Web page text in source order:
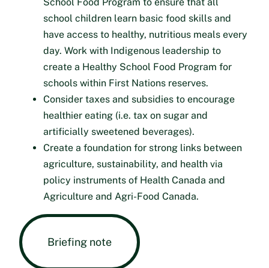
School Food Program to ensure that all
school children learn basic food skills and
have access to healthy, nutritious meals every
day. Work with Indigenous leadership to
create a Healthy School Food Program for
schools within First Nations reserves.
Consider taxes and subsidies to encourage
healthier eating (i.e. tax on sugar and
artificially sweetened beverages).
Create a foundation for strong links between
agriculture, sustainability, and health via
policy instruments of Health Canada and
Agriculture and Agri-Food Canada.
Briefing note